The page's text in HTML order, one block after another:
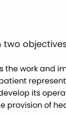
two
work and
its
provision of